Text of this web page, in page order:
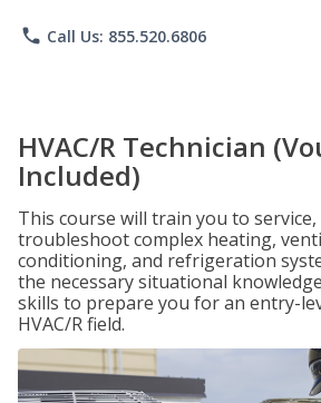
phone Call Us: 855.520.6806
HVAC/R Technician
Included)
This course will train you to
troubleshoot complex heating,
conditioning, and refrigeration
the necessary situational
skills to prepare you for an entry-
HVAC/R field.